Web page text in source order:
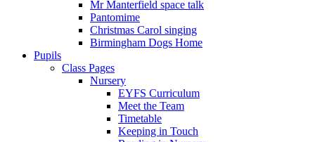
Mr Manterfield space talk
Pantomime
Christmas Carol singing
Birmingham Dogs Home
Pupils
Class Pages
Nursery
EYFS Curriculum
Meet the Team
Timetable
Keeping in Touch